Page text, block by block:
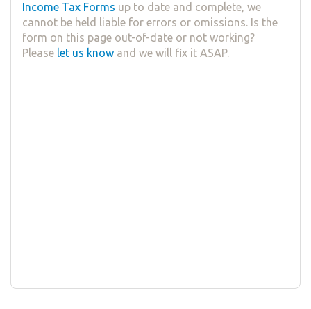
Income Tax Forms up to date and complete, we
cannot be held liable for errors or omissions. Is the
form on this page out-of-date or not working?
Please let us know and we will fix it ASAP.